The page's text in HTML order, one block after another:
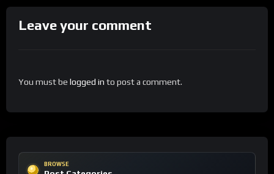
Leave your comment
You must be logged in to post a comment.
BROWSE